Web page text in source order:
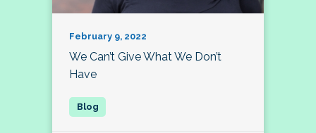
February 9, 2022
We Can’t Give What We Don’t
Have